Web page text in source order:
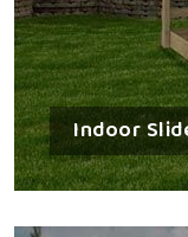
Indoor